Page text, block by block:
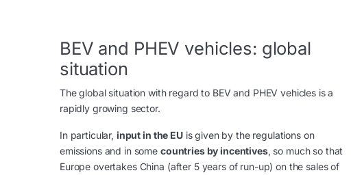
BEV and PHEV vehicles: global
situation
The global situation with regard to BEV and PHEV vehicles is a
rapidly growing sector.
In particular, input in the EUis given by the regulations on
emissions and in some countries by incentives, so much so that
Europe overtakes China (after 5 years of run-up) on the sales of